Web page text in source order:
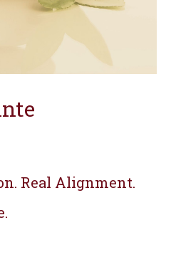
Real Alignment.